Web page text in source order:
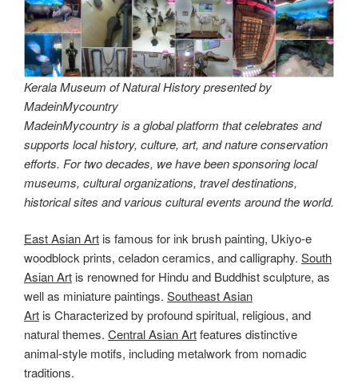
Kerala Museum of Natural History presented by
MadeinMycountry
MadeinMycountry is a global platform that celebrates and
supports local history, culture, art, and nature conservation
efforts. For two decades, we have been sponsoring local
museums, cultural organizations, travel destinations,
historical sites and various cultural events around the world.
East Asian Art is famous for ink brush painting, Ukiyo-e
woodblock prints, celadon ceramics, and calligraphy. South
Asian Art is renowned for Hindu and Buddhist sculpture, as
well as miniature paintings. Southeast Asian
Art is Characterized by profound spiritual, religious, and
natural themes. Central Asian Artfeatures distinctive
animal-style motifs, including metalwork from nomadic
traditions.